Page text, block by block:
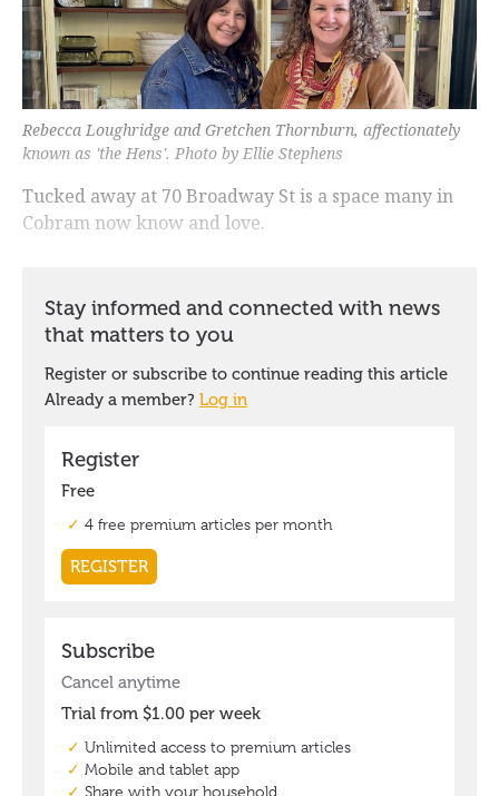
Rebecca Loughridge and Gretchen Thornburn, affectionately
known as 'the Hens'. Photo by Ellie Stephens
Tucked away at 70 Broadway St is a space many in
Cobram now know and love.